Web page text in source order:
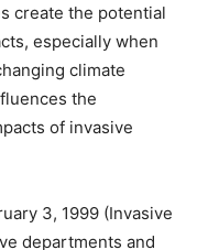
create the potential
especially when
climate
the
of invasive
3, 1999 (Invasive
departments and